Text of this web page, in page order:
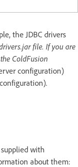
the JDBC drivers
file. If you are
ColdFusion
configuration)
with
about them: